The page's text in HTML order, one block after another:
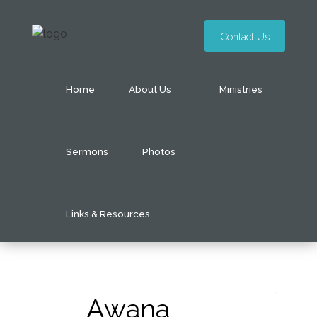
Contact Us
Home About Us Ministries
Sermons Photos
Links & Resources
Awana